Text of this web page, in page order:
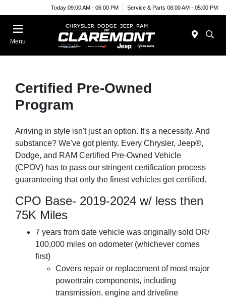
Today 09:00 AM - 06:00 PM Service & Parts 08:00 AM - 05:00 PM
Menu
Certified Pre-Owned
Program
Arriving in style isn't just an option. It's a necessity. And
substance? We've got plenty. Every Chrysler, Jeep®,
Dodge, and RAM Certified Pre-Owned Vehicle
(CPOV) has to pass our stringent certification process
guaranteeing that only the finest vehicles get certified.
CPO Base- 2019-2024 w/ less then
75K Miles
7 years from date vehicle was originally sold OR/
100,000 miles on odometer (whichever comes
first)
Covers repair or replacement of most major
powertrain components, including
transmission, engine and driveline